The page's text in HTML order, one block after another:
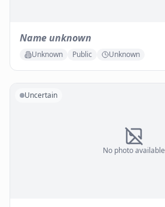
Name unknown
Unknown Public Unknown
No photo available
Uncertain